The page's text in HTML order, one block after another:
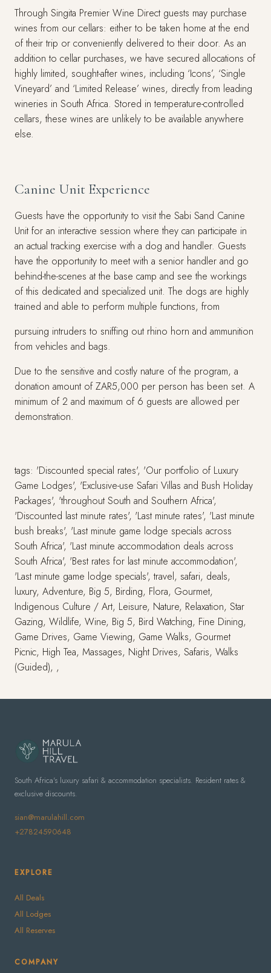
Through Singita Premier Wine Direct guests may purchase
wines from our cellars: either to be taken home at the end
of their trip or conveniently delivered to their door. As an
addition to cellar purchases, we have secured allocations of
highly limited, sought-after wines, including ‘Icons’, ‘Single
Vineyard’ and ‘Limited Release’ wines, directly from leading
wineries in South Africa. Stored in temperature-controlled
cellars, these wines are unlikely to be available anywhere
else.
Canine Unit Experience
Guests have the opportunity to visit the Sabi Sand Canine
Unit for an interactive session where they can participate in
an actual tracking exercise with a dog and handler. Guests
have the opportunity to meet with a senior handler and go
behind-the-scenes at the base camp and see the workings
of this dedicated and specialized unit. The dogs are highly
trained and able to perform multiple functions, from
pursuing intruders to sniffing out rhino horn and ammunition
from vehicles and bags.
Due to the sensitive and costly nature of the program, a
donation amount of ZAR5,000 per person has been set. A
minimum of 2 and maximum of 6 guests are allowed per
demonstration.
tags: 'Discounted special rates', 'Our portfolio of Luxury
Game Lodges', 'Exclusive-use Safari Villas and Bush Holiday
Packages', 'throughout South and Southern Africa',
'Discounted last minute rates', 'Last minute rates', 'Last minute
bush breaks', 'Last minute game lodge specials across
South Africa', 'Last minute accommodation deals across
South Africa', 'Best rates for last minute accommodation',
'Last minute game lodge specials', travel, safari, deals,
luxury, Adventure, Big 5, Birding, Flora, Gourmet,
Indigenous Culture / Art, Leisure, Nature, Relaxation, Star
Gazing, Wildlife, Wine, Big 5, Bird Watching, Fine Dining,
Game Drives, Game Viewing, Game Walks, Gourmet
Picnic, High Tea, Massages, Night Drives, Safaris, Walks
(Guided), ,
South Africa's luxury safari & accommodation specialists. Resident rates &
exclusive discounts.
sian@marulahill.com
+27824590648
EXPLORE
All Deals
All Lodges
All Reserves
COMPANY